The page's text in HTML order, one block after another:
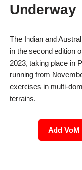
Underway
The Indian and
in the second edition
2023, taking place in
running from
exercises in multi-
terrains.
Add VoM